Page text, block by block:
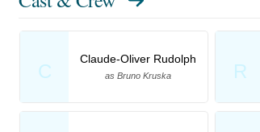
C
Claude-Oliver Rudolph
as Bruno Kruska R